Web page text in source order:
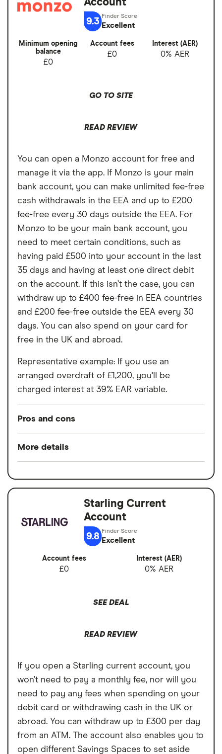
Cons
No branches if you prefer face-to-face
banking
Can’t deposit cash or cheques into the
Overdrafts not available yet
Overseas card
0%
Account
9.3 Excellent
Minimum opening
balance
£0
Account fees
£0
Interest (AER)
0% AER
GO TO SITE
READ REVIEW
You can open a Monzo account for free and
manage it via the app. If Monzo is your main
bank account, you can make unlimited fee-free
cash withdrawals in the EEA and up to £200
fee-free every 30 days outside the EEA. For
Monzo to be your main bank account, you
need to meet certain conditions, such as
having paid £500 into your account in the last
35 days and having at least one direct debit
on the account. If this isn’t the case, you can
withdraw up to £400 fee-free in EEA countries
and £200 fee-free outside the EEA every 30
days. You can also spend on your card for
free in the UK and abroad.
Representative example: If you use an
arranged overdraft of £1,200, you'll be
charged interest at 39% EAR variable.
Pros and cons
Easy to set up
Good for budgeting and categorising
Automatic saving feature
Fee-free spending abroad
Slick app with face login
Overdrafts and loans available
Maximum cash deposit of £1,000 every 6
months
No rewards program
More details
guarantee
Yes
£0
Overseas card
transactions
Starling Current
Account
9.8 Excellent
Account fees
£0
Interest (AER)
0% AER
SEE DEAL
READ REVIEW
If you open a Starling current account, you
won’t need to pay a monthly fee, nor will you
need to pay any fees when spending on your
debit card or withdrawing cash in the UK or
abroad. You can withdraw up to £300 per day
from an ATM. The account also enables you to
open different Savings Spaces to set aside